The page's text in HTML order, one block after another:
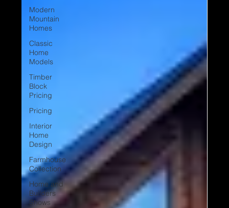
Modern
Mountain
Homes
Classic
Home
Models
Timber
Block
Pricing
Pricing
Interior
Home
Design
Farmhouse
Collection
Home and
Builders
Shows